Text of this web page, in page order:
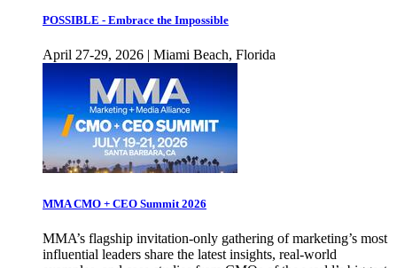
POSSIBLE - Embrace the Impossible
April 27-29, 2026 | Miami Beach, Florida
MMA CMO + CEO Summit 2026
MMA’s flagship invitation-only gathering of marketing’s most
influential leaders share the latest insights, real-world